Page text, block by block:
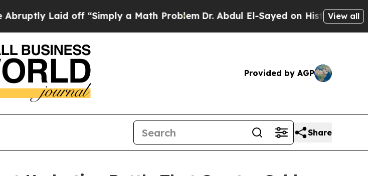
Laid off “Simply a Math Problem Dr. Abdul El-Sayed on Historic MichiganView all
Provided by AGP
Share